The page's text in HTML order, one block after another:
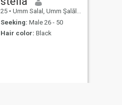
25 • Umm Salal, Umm Şalāl, Qatar
Seeking: Male 26 - 50
Hair color: Black